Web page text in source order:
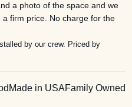
a photo of the space and we
firm price. No charge for the
by our crew. Priced by
Made in USAFamily Owned